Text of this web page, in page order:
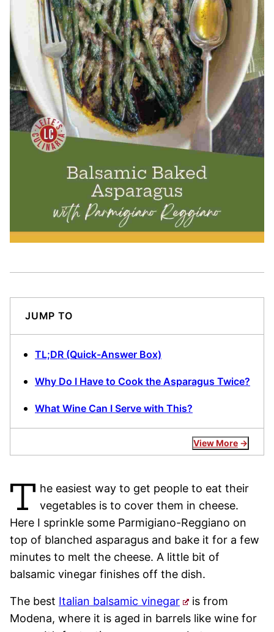
JUMP TO
TL;DR (Quick-Answer Box)
Why Do I Have to Cook the Asparagus Twice?
What Wine Can I Serve with This?
View More
T he easiest way to get people to eat their
vegetables is to cover them in cheese.
Here I sprinkle some Parmigiano-Reggiano on
top of blanched asparagus and bake it for a few
minutes to melt the cheese. A little bit of
balsamic vinegar finishes off the dish.
The best Italian balsamic vinegar
is from
Modena, where it is aged in barrels like wine for